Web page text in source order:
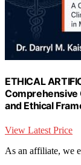
ETHICAL
Comprehensive
and Ethical
View Latest Price
As an affiliate, we